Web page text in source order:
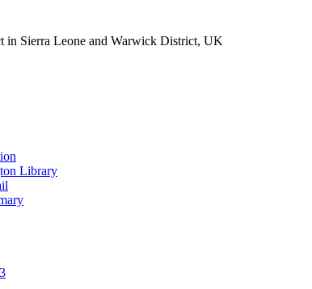
in Sierra Leone and Warwick District, UK
Library